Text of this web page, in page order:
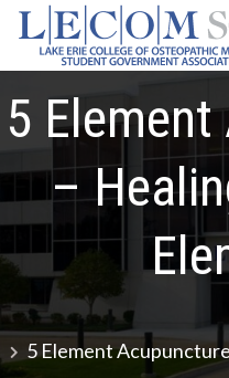
Skip
content
5
–
5 Element